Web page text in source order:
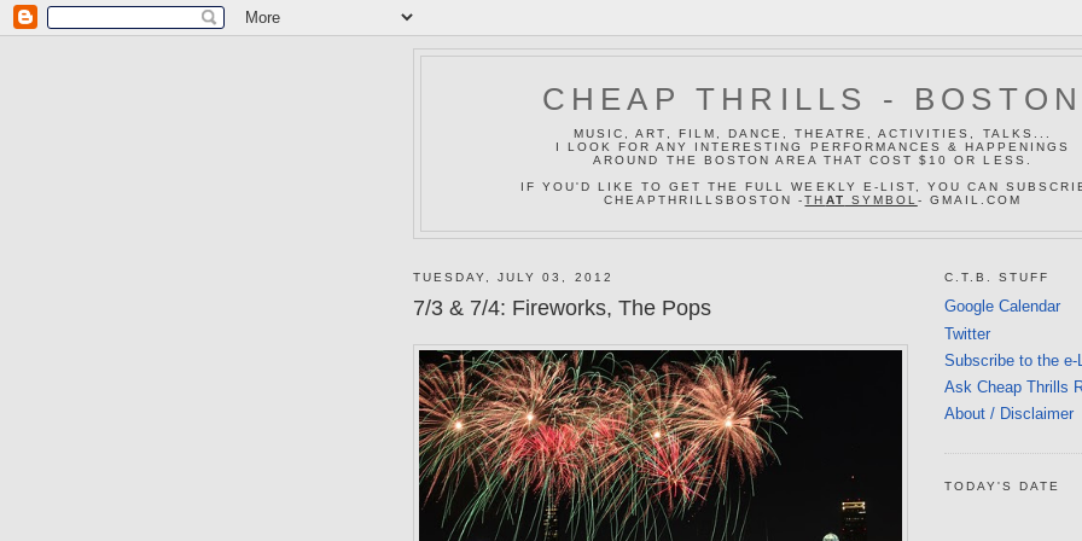
CHEAP THRILLS - BOSTON
MUSIC, ART, FILM, DANCE, THEATRE, ACTIVITIES, TALKS...
I LOOK FOR ANY INTERESTING PERFORMANCES & HAPPENINGS
AROUND THE BOSTON AREA THAT COST $10 OR LESS.
IF YOU'D LIKE TO GET THE FULL WEEKLY E-LIST, YOU CAN
CHEAPTHRILLSBOSTON -TH AT SYMBOL - GMAIL.COM
TUESDAY, JULY 03, 2012
7/3 & 7/4: Fireworks, The Pops
C.T.B. STUFF
Google Calendar
Twitter
Subscribe to the e-
Ask Cheap Thrills
About / Disclaimer
TODAY'S DATE